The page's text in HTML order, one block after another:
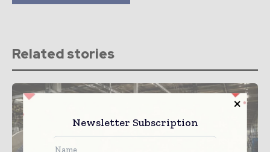
Related stories
Newsletter Subscription